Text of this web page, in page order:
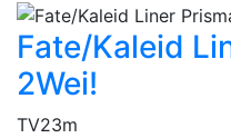
Fate/Kaleid
2Wei!
TV23m